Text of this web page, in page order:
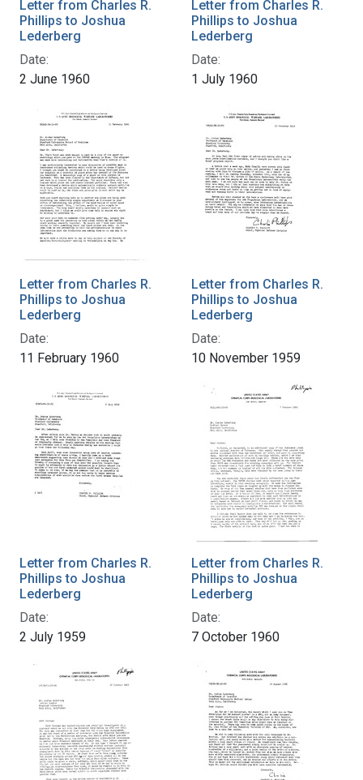
Letter from Charles R.
Phillips to Joshua
Lederberg
Date:
2 June 1960
Letter from Charles R.
Phillips to Joshua
Lederberg
Date:
1 July 1960
Letter from Charles R.
Phillips to Joshua
Lederberg
Date:
11 February 1960
Letter from Charles R.
Phillips to Joshua
Lederberg
Date:
10 November 1959
Letter from Charles R.
Phillips to Joshua
Lederberg
Date:
2 July 1959
Letter from Charles R.
Phillips to Joshua
Lederberg
Date:
7 October 1960